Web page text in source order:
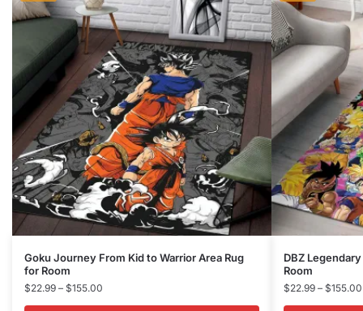
Goku Journey From Kid to Warrior Area Rug​
for Room
$22.99 – $155.00
range:
This
product
has
DBZ
Room
$22.99 – $155.00
This
product
has